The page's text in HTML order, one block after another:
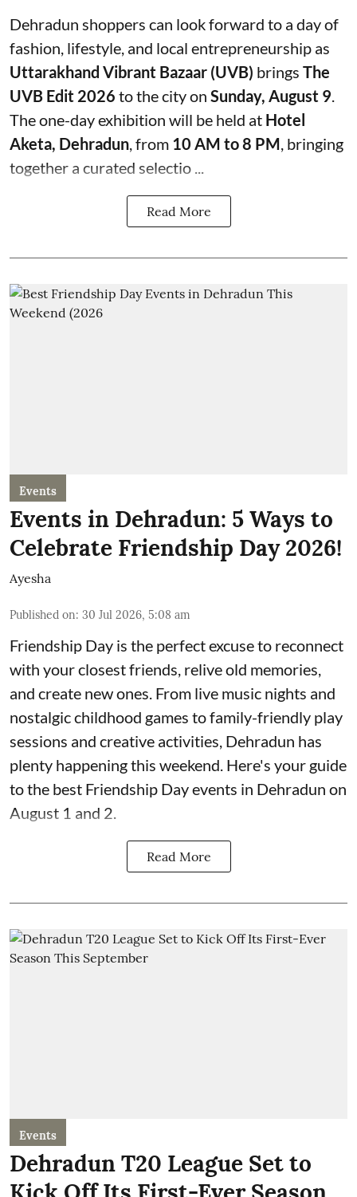
Dehradun shoppers can look forward to a day of
fashion, lifestyle, and local entrepreneurship as
Uttarakhand Vibrant Bazaar (UVB) brings The
UVB Edit 2026 to the city on Sunday, August 9.
The one-day exhibition will be held at Hotel
Aketa, Dehradun, from 10 AM to 8 PM, bringing
together a curated selectio ...
Read More
Events
Events in Dehradun: 5 Ways to
Celebrate Friendship Day 2026!
Ayesha
Published on: 30 Jul 2026, 5:08 am
Friendship Day is the perfect excuse to reconnect
with your closest friends, relive old memories,
and create new ones. From live music nights and
nostalgic childhood games to family-friendly play
sessions and creative activities, Dehradun has
plenty happening this weekend. Here's your guide
to the best Friendship Day events in Dehradun on
August 1 and 2.
Read More
Events
Dehradun T20 League Set to